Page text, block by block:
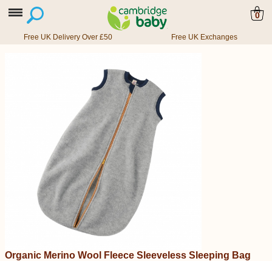
0
Free UK Delivery Over £50 Free UK Exchanges
Organic Merino Wool Fleece Sleeveless Sleeping Bag